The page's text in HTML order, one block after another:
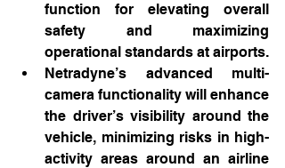
function for elevating overall
safety and maximizing
operational standards at airports.
Netradyne’s advanced multi-
camera functionality will enhance
the driver’s visibility around the
vehicle, minimizing risks in high-
activity areas around an airline